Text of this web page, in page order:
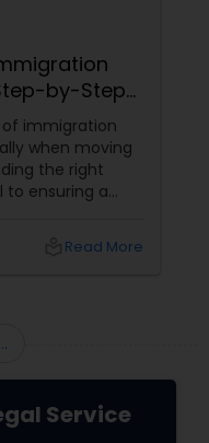
by-Step
immigration
when moving
the right
to ensuring a
in Atlanta who
Read More
Service